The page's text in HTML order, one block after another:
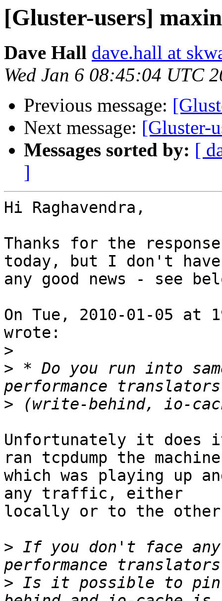
[Gluster-users]
Dave Hall dave.hall at
Wed Jan 6 08:45:04 UTC
Previous message:
Next message: [Gluster-
Messages sorted by: [
]
Hi Raghavendra,
Thanks for the
today, but I don't have
any good news - see
On Tue, 2010-01-05 at
wrote:
>
> * Do you run into
>
Unfortunately it
ran tcpdump the machine
which was playing up
any traffic, either
locally or to the
> If you don't face any
> Is it possible to pin